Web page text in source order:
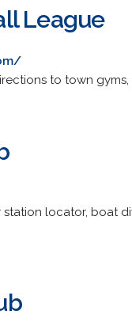
League
to town
locator, boat